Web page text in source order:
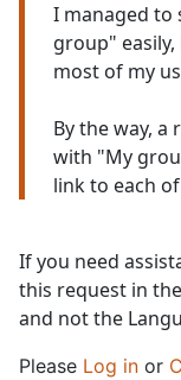
I managed to
group"
most of my
By the way, a
with "My
link to each
If you need
this request in
and not the
Please Log in or